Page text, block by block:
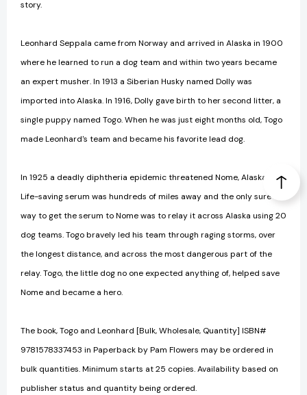
story.
Leonhard Seppala came from Norway and arrived in Alaska in 1900
where he learned to run a dog team and within two years became
an expert musher. In 1913 a Siberian Husky named Dolly was
imported into Alaska. In 1916, Dolly gave birth to her second litter, a
single puppy named Togo. When he was just eight months old, Togo
made Leonhard's team and became his favorite lead dog.
In 1925 a deadly diphtheria epidemic threatened Nome, Alaska.
Life-saving serum was hundreds of miles away and the only sure
way to get the serum to Nome was to relay it across Alaska using 20
dog teams. Togo bravely led his team through raging storms, over
the longest distance, and across the most dangerous part of the
relay. Togo, the little dog no one expected anything of, helped save
Nome and became a hero.
The book, Togo and Leonhard [Bulk, Wholesale, Quantity] ISBN#
9781578337453 in Paperback by Pam Flowers may be ordered in
bulk quantities. Minimum starts at 25 copies. Availability based on
publisher status and quantity being ordered.